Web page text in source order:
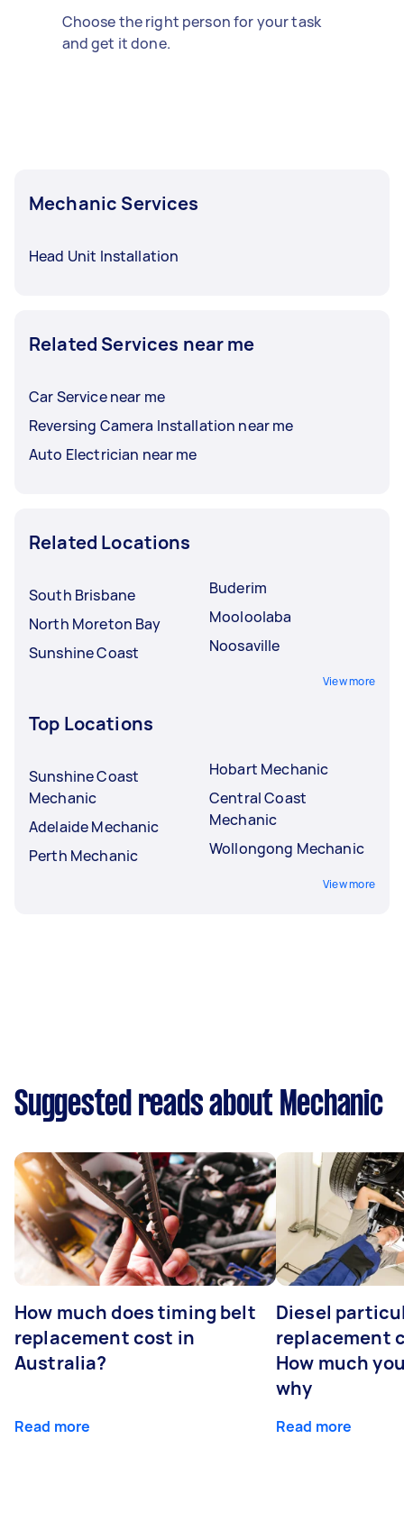
Choose the right person for your task
and get it done.
Mechanic Services
Head Unit Installation
Related Services near me
Car Service near me
Reversing Camera Installation near me
Auto Electrician near me
Related Locations
South Brisbane
North Moreton Bay
Sunshine Coast
Buderim
Mooloolaba
Noosaville
View more
Top Locations
Sunshine Coast
Mechanic
Adelaide Mechanic
Perth Mechanic
Hobart Mechanic
Central Coast
Mechanic
Wollongong Mechanic
View more
Suggested reads about Mechanic
How much does timing belt
replacement cost in
Australia?
Read more
Diesel
replacement
How much
why
Read more